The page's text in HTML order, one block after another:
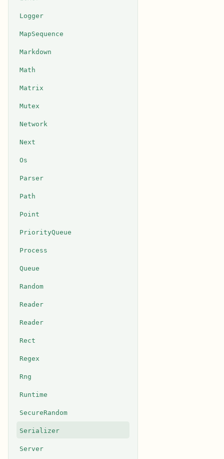
Logger
MapSequence
Markdown
Math
Matrix
Mutex
Network
Next
Os
Parser
Path
Point
PriorityQueue
Process
Queue
Random
Reader
Reader
Rect
Regex
Rng
Runtime
SecureRandom
Serializer
Server